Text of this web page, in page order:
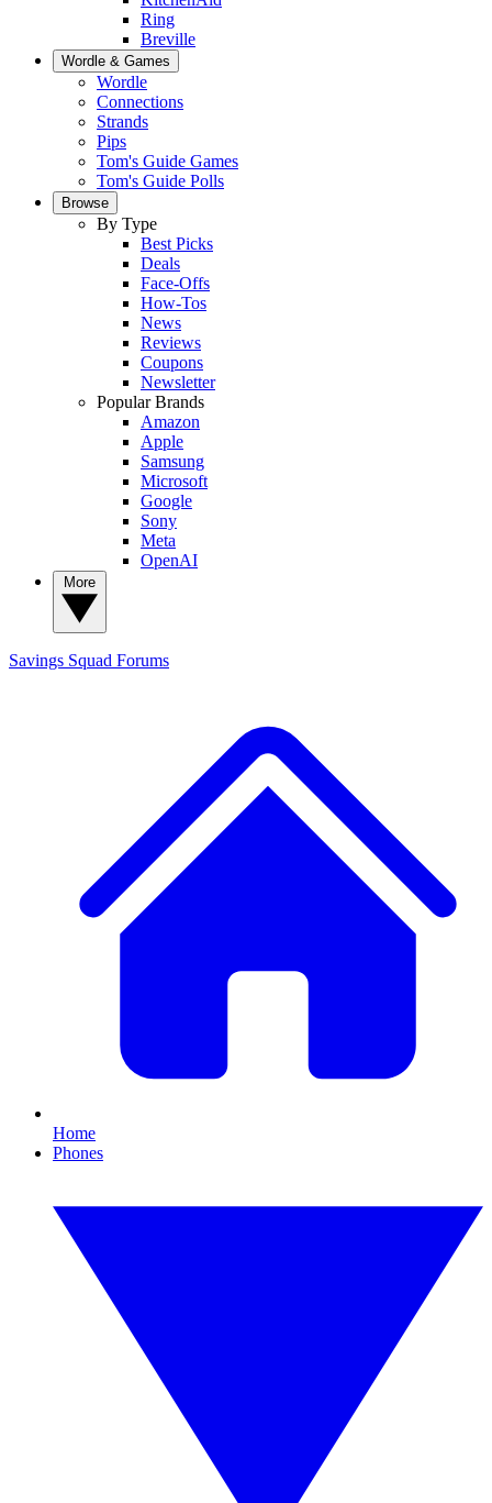
Ring
Breville
Wordle & Games
Wordle
Connections
Strands
Pips
Tom's Guide Games
Tom's Guide Polls
Browse
By Type
Best Picks
Deals
Face-Offs
How-Tos
News
Reviews
Coupons
Newsletter
Popular Brands
Amazon
Apple
Samsung
Microsoft
Google
Sony
Meta
OpenAI
Savings Squad Forums
Home
Phones